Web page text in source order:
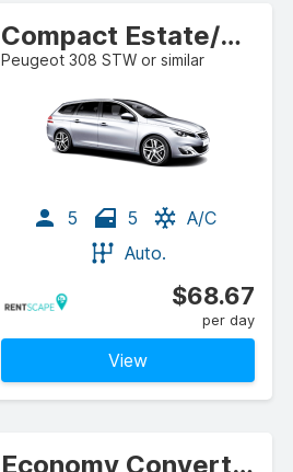
Compact Estate/Wagon
Peugeot 308 STW or similar
5 5
A/C
Auto.
$68.67
per day
View
Economy Convertible